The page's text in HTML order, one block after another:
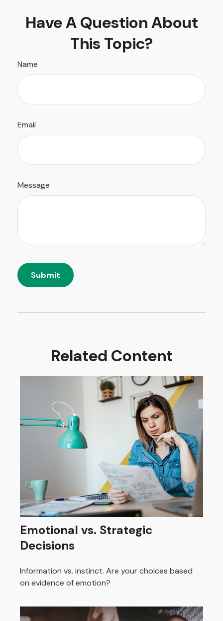
Have A Question About
This Topic?
Name
Email
Message
Related Content
Emotional vs. Strategic
Decisions
Information vs. instinct. Are your choices based
on evidence of emotion?